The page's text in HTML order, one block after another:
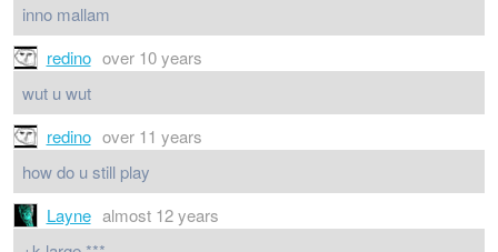
inno mallam
redino over 10 years
wut u wut
redino over 11 years
how do u still play
Layne almost 12 years